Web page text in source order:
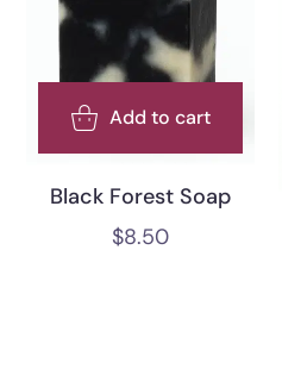
Add to cart
Black Forest Soap
$8.50